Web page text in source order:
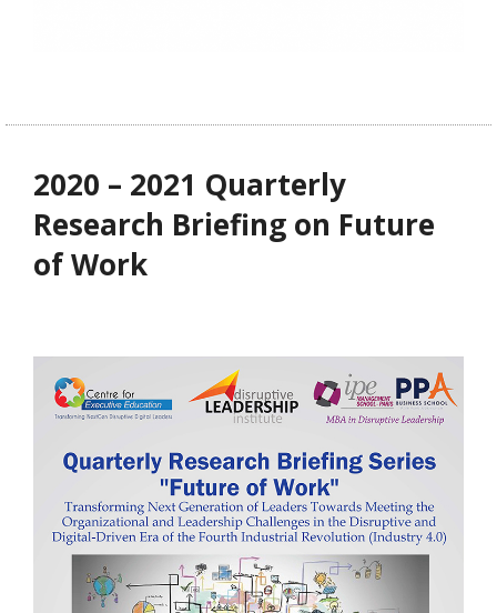
2020 – 2021 Quarterly
Research Briefing on Future
of Work